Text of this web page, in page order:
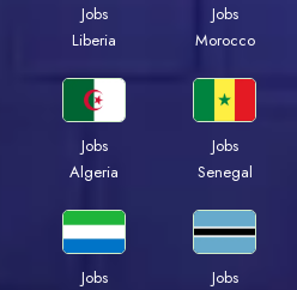
Jobs
Liberia
Jobs
Morocco
Jobs
Algeria
Jobs
Senegal
Jobs
Jobs